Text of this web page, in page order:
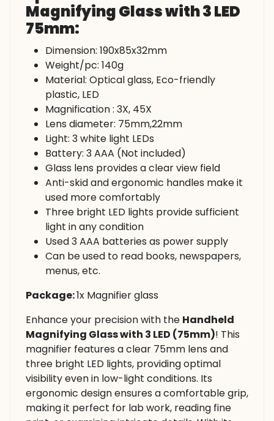
Magnifying Glass with 3 LED
75mm:
Dimension: 190x85x32mm
Weight/pc: 140g
Material: Optical glass, Eco-friendly
plastic, LED
Magnification : 3X, 45X
Lens diameter: 75mm,22mm
Light: 3 white light LEDs
Battery: 3 AAA (Not included)
Glass lens provides a clear view field
Anti-skid and ergonomic handles make it
used more comfortably
Three bright LED lights provide sufficient
light in any condition
Used 3 AAA batteries as power supply
Can be used to read books, newspapers,
menus, etc.
Package:1x Magnifier glass
Enhance your precision with the Handheld
Magnifying Glass with 3 LED (75mm)! This
magnifier features a clear 75mm lens and
three bright LED lights, providing optimal
visibility even in low-light conditions. Its
ergonomic design ensures a comfortable grip,
making it perfect for lab work, reading fine